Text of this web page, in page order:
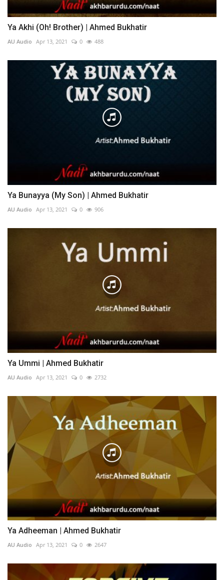
Ya Akhi (Oh! Brother) | Ahmed Bukhatir
AU Audio Apr 13, 2021 0 488
Ya Bunayya (My Son) | Ahmed Bukhatir
AU Audio Apr 13, 2021 0 906
Ya Ummi | Ahmed Bukhatir
AU Audio Apr 13, 2021 0 2732
Ya Adheeman | Ahmed Bukhatir
AU Audio Apr 13, 2021 0 2647